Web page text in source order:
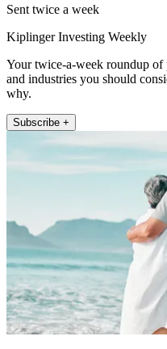
Sent twice a week
Kiplinger Investing Weekly
Your twice-a-week roundup of
and industries you should
why.
Subscribe +